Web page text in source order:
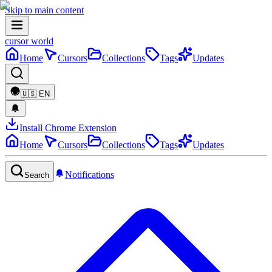
Skip to main content
cursor world
Home
Cursors Collections Tags Updates
🇺🇸 EN
Install Chrome Extension
Home
Cursors Collections Tags Updates
Search Notifications